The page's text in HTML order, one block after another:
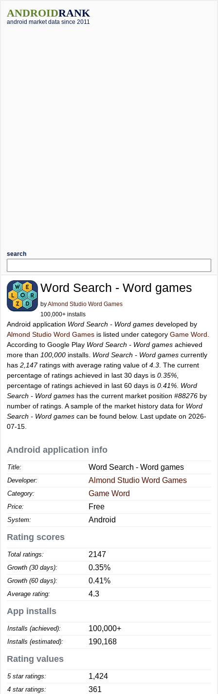
ANDROIDRANK
android market data since 2011
search
Word Search - Word games
byAlmond Studio Word Games
100,000+ installs
Android application Word Search - Word games developed by
Almond Studio Word Games is listed under category Game Word
According to Google Play Word Search - Word games achieved
more than 100,000 installs. Word Search - Word games currently
has 2,147ratings with average rating value of 4.3 . The current
percentage of ratings achieved in last 30 days is 0.35%
percentage of ratings achieved in last 60 days is 0.41% Word
Search - Word games has the current market position #88276 by
number of ratings. A sample of the market history data for Word
Search - Word games can be found below. Last update on 2026-
07-15.
Android application info
Title: Word Search - Word games
Developer: Almond Studio Word Games
Category: Game Word
Price: Free
System: Android
Rating scores
Total ratings: 2147
Growth (30 days): 0.35%
Growth (60 days): 0.41%
Average rating: 4.3
App installs
Installs (achieved): 100,000+
Installs (estimated): 190,168
Rating values
5 star ratings: 1,424
4 star ratings: 361